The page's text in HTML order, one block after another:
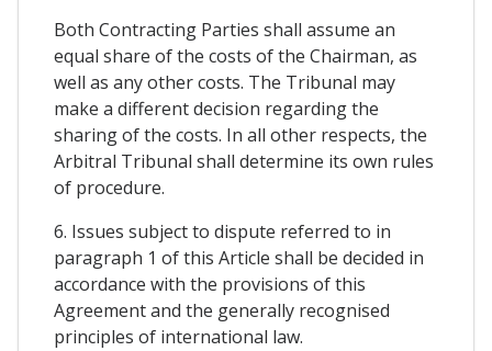
Both Contracting Parties shall assume an
equal share of the costs of the Chairman, as
well as any other costs. The Tribunal may
make a different decision regarding the
sharing of the costs. In all other respects, the
Arbitral Tribunal shall determine its own rules
of procedure.
6. Issues subject to dispute referred to in
paragraph 1 of this Article shall be decided in
accordance with the provisions of this
Agreement and the generally recognised
principles of international law.